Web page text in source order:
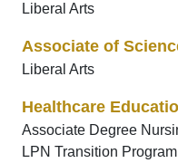
Liberal Arts
Associate of
Liberal Arts
Healthcare
Associate Degree
LPN Transition